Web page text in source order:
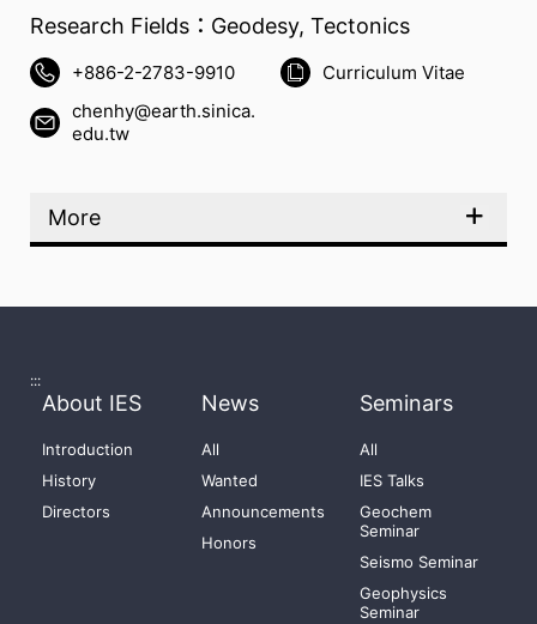
Research Fields：Geodesy, Tectonics
+886-2-2783-9910
Curriculum Vitae
chenhy@earth.sinica.
edu.tw
More
:::
About IES
Introduction
History
Directors
News
All
Wanted
Announcements
Honors
Seminars
All
IES Talks
Geochem
Seminar
Seismo Seminar
Geophysics
Seminar